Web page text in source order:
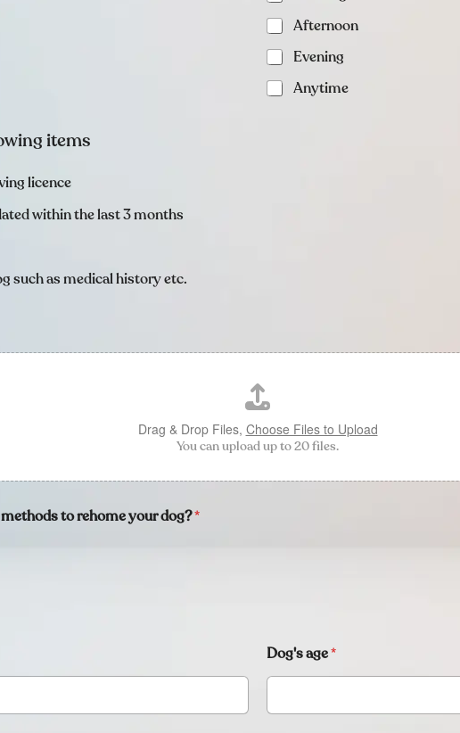
Afternoon
Evening
Anytime
items
licence
within the last 3 months
such as medical history etc.
Drag & Drop Files, Choose Files to Upload
You can upload up to 20 files.
to rehome your dog?*
Dog's age*